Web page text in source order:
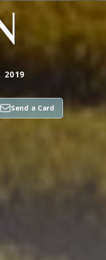
2019
Send a Card